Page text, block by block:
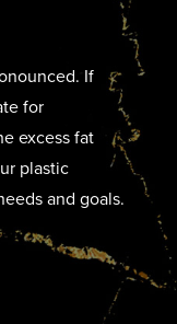
If
for
excess fat
plastic
and goals.